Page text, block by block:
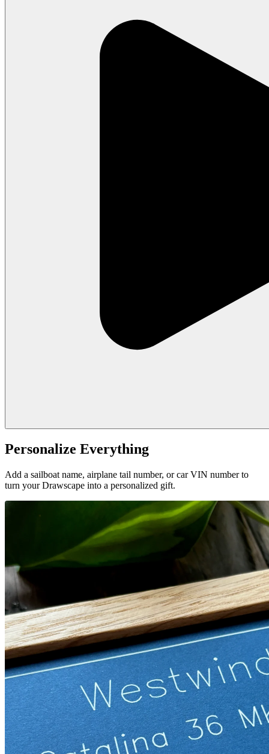
Personalize Everything
Add a sailboat name, airplane tail number, or car VIN number to
turn your Drawscape into a personalized gift.